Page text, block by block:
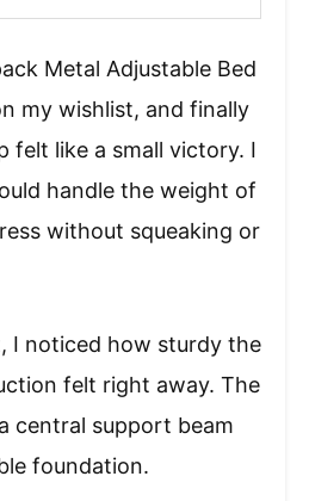
Metal Adjustable Bed
my wishlist, and finally
felt like a small victory. I
handle the weight of
without squeaking or
I noticed how sturdy the
felt right away. The
central support beam
foundation.